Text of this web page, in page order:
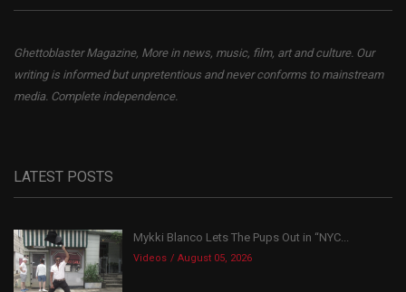
Ghettoblaster Magazine, More in news, music, film, art and culture. Our
writing is informed but unpretentious and never conforms to mainstream
media. Complete independence.
LATEST POSTS
Mykki Blanco Lets The Pups Out in “NYC...
Videos August 05, 2026